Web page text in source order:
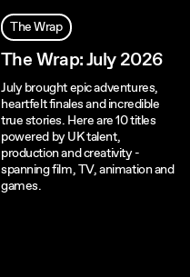
The Wrap
The Wrap: July 2026
July brought epic adventures,
heartfelt finales and incredible
true stories. Here are 10 titles
powered by UK talent,
production and creativity -
spanning film, TV, animation and
games.